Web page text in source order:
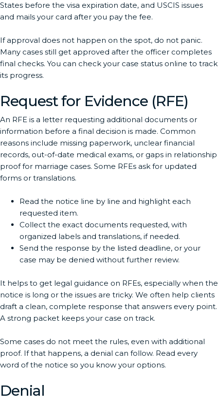
States before the visa expiration date, and USCIS issues
and mails your card after you pay the fee.
If approval does not happen on the spot, do not panic.
Many cases still get approved after the officer completes
final checks. You can check your case status online to track
its progress.
Request for Evidence (RFE)
An RFE is a letter requesting additional documents or
information before a final decision is made. Common
reasons include missing paperwork, unclear financial
records, out-of-date medical exams, or gaps in relationship
proof for marriage cases. Some RFEs ask for updated
forms or translations.
Read the notice line by line and highlight each
requested item.
Collect the exact documents requested, with
organized labels and translations, if needed.
Send the response by the listed deadline, or your
case may be denied without further review.
It helps to get legal guidance on RFEs, especially when the
notice is long or the issues are tricky. We often help clients
draft a clean, complete response that answers every point.
A strong packet keeps your case on track.
Some cases do not meet the rules, even with additional
proof. If that happens, a denial can follow. Read every
word of the notice so you know your options.
Denial